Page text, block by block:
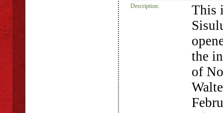
Description:
This
the
of